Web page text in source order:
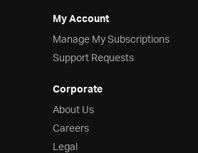
My Account
Manage My Subscriptions
Support Requests
Corporate
About Us
Careers
Legal